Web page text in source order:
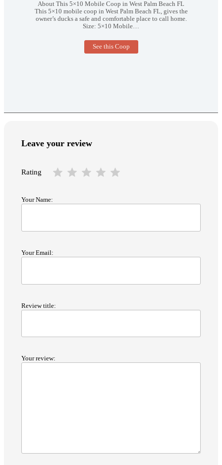
About This 5×10 Mobile Coop in West Palm Beach FL
This 5×10 mobile coop in West Palm Beach FL, gives the
owner’s ducks a safe and comfortable place to call home.
Size: 5×10 Mobile…
See this Coop5×10
Mobile
Leave your review
Rating
Your Name:
Your Email:
Review title:
Your review: